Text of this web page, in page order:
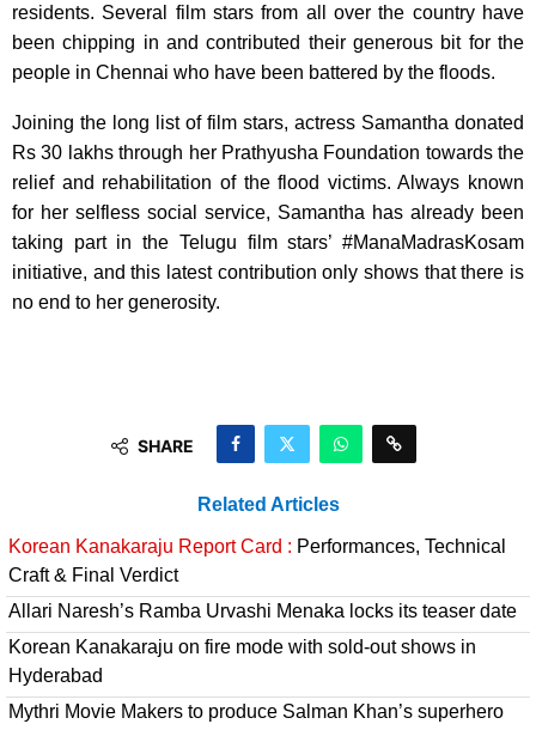
residents. Several film stars from all over the country have
been chipping in and contributed their generous bit for the
people in Chennai who have been battered by the floods.
Joining the long list of film stars, actress Samantha donated
Rs 30 lakhs through her Prathyusha Foundation towards the
relief and rehabilitation of the flood victims.​ Always known
for her selfless social service, Samantha has already been
taking part in the Telugu film stars’ #ManaMadrasKosam
initiative, ​and this latest contribution only shows that there is
no end to her generosity.
SHARE
Related Articles
Korean Kanakaraju Report Card : Performances, Technical
Craft & Final Verdict
Allari Naresh’s Ramba Urvashi Menaka locks its teaser date
Korean Kanakaraju on fire mode with sold-out shows in
Hyderabad
Mythri Movie Makers to produce Salman Khan’s superhero